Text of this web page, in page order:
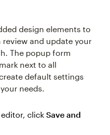
design elements to
and update your
The popup form
next to all
default settings
needs.
click Save and